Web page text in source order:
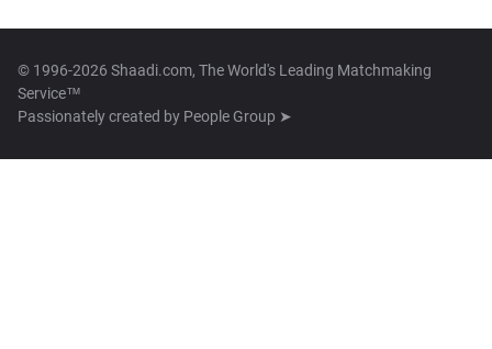
© 1996-2026 Shaadi.com, The World's Leading Matchmaking
Service™
Passionately created by People Group ➤